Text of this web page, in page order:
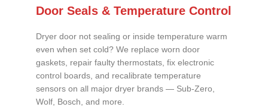
Door Seals & Temperature Control
Dryer door not sealing or inside temperature warm
even when set cold? We replace worn door
gaskets, repair faulty thermostats, fix electronic
control boards, and recalibrate temperature
sensors on all major dryer brands — Sub-Zero,
Wolf, Bosch, and more.